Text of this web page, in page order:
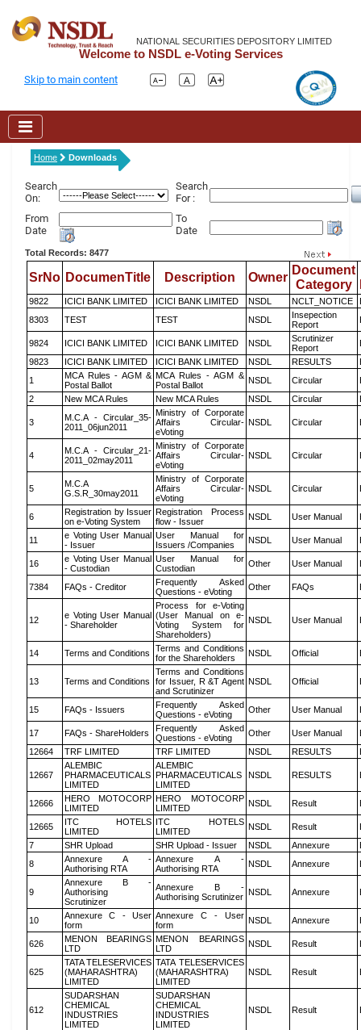
NATIONAL SECURITIES DEPOSITORY LIMITED
Welcome to NSDL e-Voting Services
Skip to main content
Home Downloads
Search
On:
Search
For :
From
Date
To
Date
Total Records: 8477
SrNo DocumenTitle Description Owner
Document
Category
9822 ICICI BANK LIMITED ICICI BANK LIMITED NSDL NCLT_NOTICE
8303
TEST TEST NSDL
Insepection
Report
9824 ICICI BANK LIMITED ICICI BANK LIMITED NSDL
Scrutinizer
Report
9823
ICICI BANK LIMITED ICICI BANK LIMITED NSDL RESULTS
1
MCA Rules - AGM &
Postal Ballot
MCA Rules - AGM &
Postal Ballot
NSDL Circular
2
New MCA Rules New MCA Rules NSDL Circular
3
M.C.A - Circular_35-
2011_06jun2011
Ministry of Corporate
Affairs Circular-
eVoting
NSDL Circular
4
M.C.A - Circular_21-
2011_02may2011
Ministry of Corporate
Affairs Circular-
eVoting
NSDL Circular
5
M.C.A
G.S.R_30may2011
Ministry of Corporate
Affairs Circular-
eVoting
NSDL Circular
6
Registration by Issuer
on e-Voting System
Registration Process
flow - Issuer
NSDL User Manual
11
e Voting User Manual
- Issuer
User Manual for
Issuers /Companies
NSDL User Manual
16
e Voting User Manual
- Custodian
User Manual for
Custodian
Other User Manual
7384 FAQs - Creditor
Frequently Asked
Questions - eVoting
Other FAQs
12
e Voting User Manual
- Shareholder
Process for e-Voting
(User Manual on e-
Voting System for
Shareholders)
NSDL User Manual
14 Terms and Conditions
Terms and Conditions
for the Shareholders
NSDL Official
13 Terms and Conditions
Terms and Conditions
for Issuer, R &T Agent
and Scrutinizer
NSDL Official
15 FAQs - Issuers
Frequently Asked
Questions - eVoting
Other User Manual
17 FAQs - ShareHolders
Frequently Asked
Questions - eVoting
Other User Manual
12664
TRF LIMITED TRF LIMITED NSDL RESULTS
12667
ALEMBIC
PHARMACEUTICALS
LIMITED
ALEMBIC
PHARMACEUTICALS
LIMITED
NSDL RESULTS
12666
HERO MOTOCORP
LIMITED
HERO MOTOCORP
LIMITED
NSDL Result
12665
ITC HOTELS
LIMITED
ITC HOTELS
LIMITED
NSDL Result
7
SHR Upload SHR Upload - Issuer NSDL Annexure
8
Annexure A -
Authorising RTA
Annexure A -
Authorising RTA
NSDL Annexure
9
Annexure B -
Authorising
Scrutinizer
Annexure B -
Authorising Scrutinizer NSDL Annexure
10
Annexure C - User
form
Annexure C - User
form
NSDL Annexure
626
MENON BEARINGS
LTD
MENON BEARINGS
LTD
NSDL Result
625
TATA TELESERVICES
(MAHARASHTRA)
LIMITED
TATA TELESERVICES
(MAHARASHTRA)
LIMITED
NSDL Result
612
SUDARSHAN
CHEMICAL
INDUSTRIES
LIMITED
SUDARSHAN
CHEMICAL
INDUSTRIES
LIMITED
NSDL Result